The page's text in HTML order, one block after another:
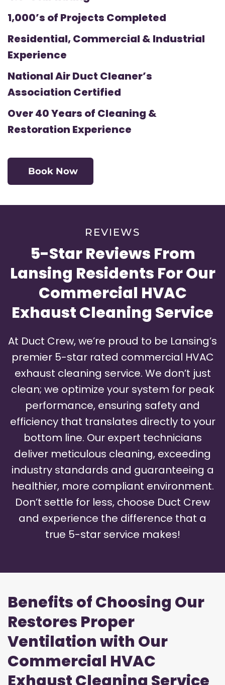
1,000’s of Projects Completed
Residential, Commercial & Industrial
Experience
National Air Duct Cleaner’s
Association Certified
Over 40 Years of Cleaning &
Restoration Experience
Book Now
REVIEWS
5-Star Reviews From
Lansing Residents For Our
Commercial HVAC
Exhaust Cleaning Service
At Duct Crew, we’re proud to be Lansing’s
premier 5-star rated commercial HVAC
exhaust cleaning service. We don’t just
clean; we optimize your system for peak
performance, ensuring safety and
efficiency that translates directly to your
bottom line. Our expert technicians
deliver meticulous cleaning, exceeding
industry standards and guaranteeing a
healthier, more compliant environment.
Don’t settle for less, choose Duct Crew
and experience the difference that a
true 5-star service makes!
Benefits of Choosing Our
Restores Proper
Ventilation with Our
Commercial HVAC